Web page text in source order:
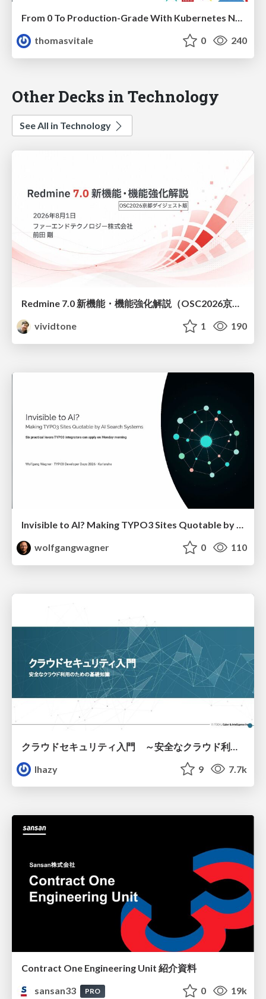
From 0 To Production-Grade With Kubernetes Native Development
thomasvitale
0 240
Other Decks in Technology
See All in Technology
vividtone
1 190
Invisible to AI? Making TYPO3 Sites Quotable by AI Search Systems
wolfgangwagner
0 110
lhazy
9 7.7k
Contract One Engineering Unit 紹介資料
sansan33
PRO 0 19k